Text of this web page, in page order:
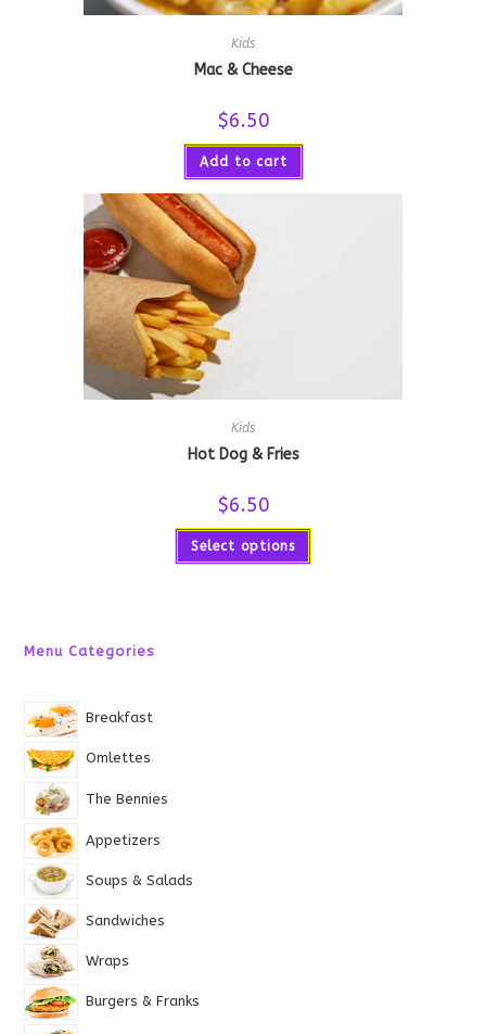
Kids
Mac & Cheese
$6.50
Add to cart
Kids
Hot Dog & Fries
$6.50
Select options
Menu Categories
Breakfast
Omlettes
The Bennies
Appetizers
Soups & Salads
Sandwiches
Wraps
Burgers & Franks